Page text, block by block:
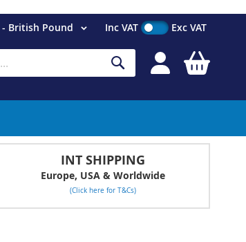
- British Pound
Search
Inc VAT Exc VAT
INT SHIPPING
Europe, USA & Worldwide
(Click here for T&Cs)